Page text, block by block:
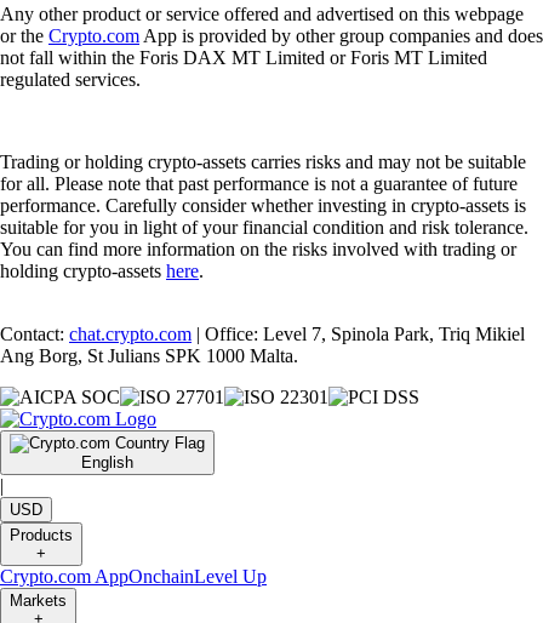
Any other product or service offered and advertised on this webpage
or the Crypto.com App is provided by other group companies and does
not fall within the Foris DAX MT Limited or Foris MT Limited
regulated services.
Trading or holding crypto-assets carries risks and may not be suitable
for all. Please note that past performance is not a guarantee of future
performance. Carefully consider whether investing in crypto-assets is
suitable for you in light of your financial condition and risk tolerance.
You can find more information on the risks involved with trading or
holding crypto-assets here.
Contact: chat.crypto.com | Office: Level 7, Spinola Park, Triq Mikiel
Ang Borg, St Julians SPK 1000 Malta.
English
|
USD
Products
+
Crypto.com AppOnchainLevel Up
Markets
+